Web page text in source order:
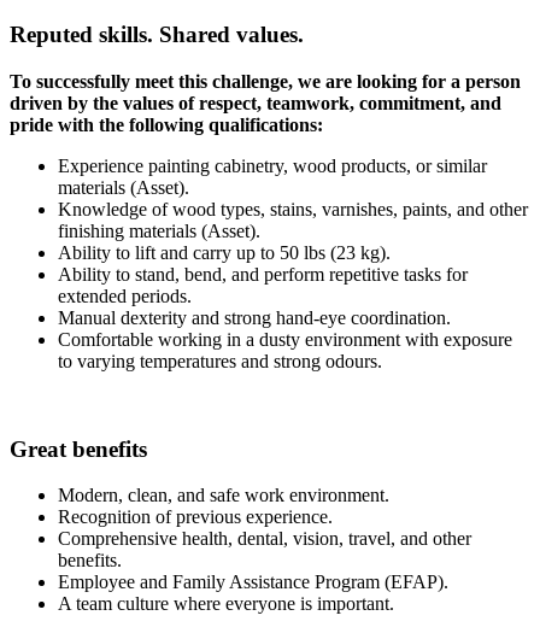
Reputed skills. Shared values.
To successfully meet this challenge, we are looking for a person
driven by the values of respect, teamwork, commitment, and
pride with the following qualifications:
Experience painting cabinetry, wood products, or similar
materials (Asset).
Knowledge of wood types, stains, varnishes, paints, and other
finishing materials (Asset).
Ability to lift and carry up to 50 lbs (23 kg).
Ability to stand, bend, and perform repetitive tasks for
extended periods.
Manual dexterity and strong hand-eye coordination.
Comfortable working in a dusty environment with exposure
to varying temperatures and strong odours.
Great benefits
Modern, clean, and safe work environment.
Recognition of previous experience.
Comprehensive health, dental, vision, travel, and other
benefits.
Employee and Family Assistance Program (EFAP).
A team culture where everyone is important.